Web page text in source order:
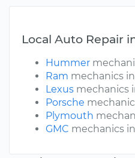
Local Auto Repair
Hummer
Ram mechanics in
Lexus mechanics
Porsche
Plymouth
GMC mechanics in